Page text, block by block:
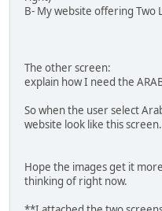
B- My website offering Two
The other screen:
explain how I need the
So when the user select
website look like this screen.
Hope the images get it
thinking of right now.